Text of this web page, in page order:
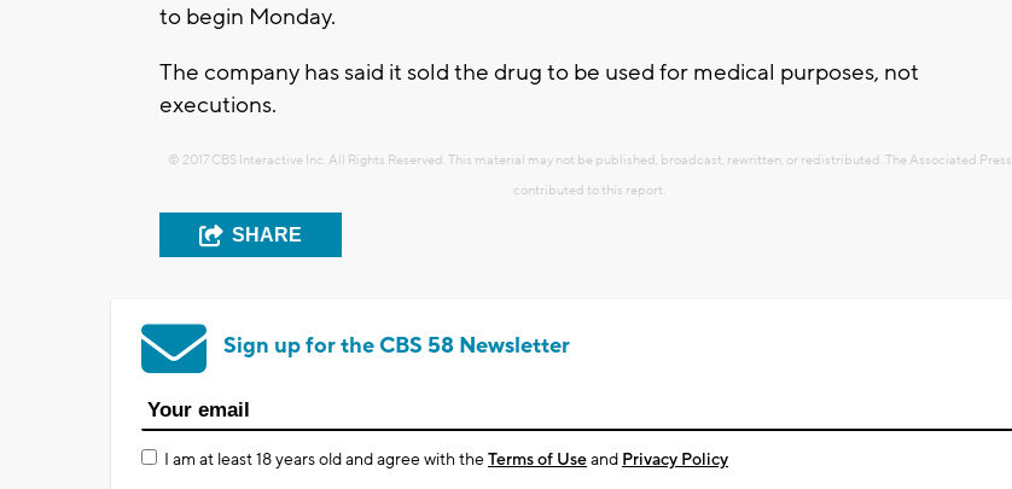
to begin Monday.
The company has said it sold the drug to be used for medical purposes, not
executions.
© 2017 CBS Interactive Inc. All Rights Reserved. This material may not be published, broadcast, rewritten, or redistributed. The Associated Press
contributed to this report.
SHARE
Sign up for the CBS 58 Newsletter
I am at least 18 years old and agree with theTerms of Useand Privacy Policy